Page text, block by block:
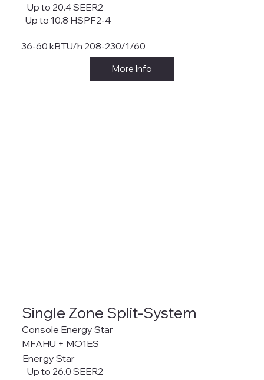
Up to 20.4 SEER2
Up to 10.8 HSPF2-4
36-60 kBTU/h 208-230/1/60
More Info
Single Zone Split-System
Energy Star
Up to 26.0 SEER2
Console Energy Star
MFAHU + MO1ES